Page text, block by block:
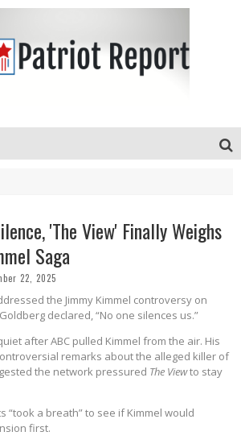
'The View' Finally Weighs
Saga
22, 2025
the Jimmy Kimmel controversy on
declared, “No one silences us.”
after ABC pulled Kimmel from the air. His
remarks about the alleged killer of
the network pressured The Viewto stay
“took a breath” to see if Kimmel would
first.